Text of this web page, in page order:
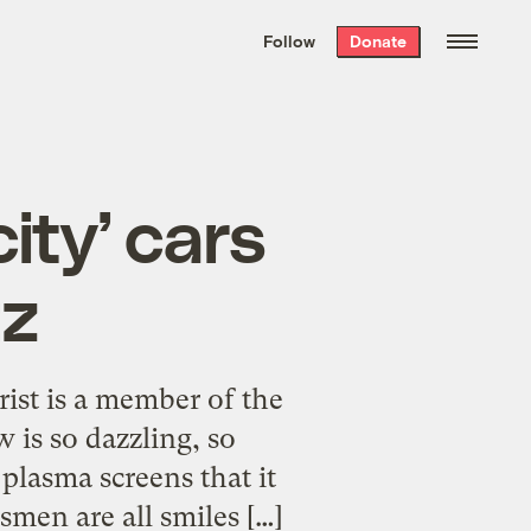
the week’s best
. Delivered free every
Follow Donate
cars
is a member of the
is so dazzling, so
screens that it
are all smiles […]